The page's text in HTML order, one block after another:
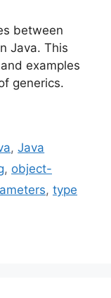
between
Java. This
examples
generics.
,Java
, object-
, type